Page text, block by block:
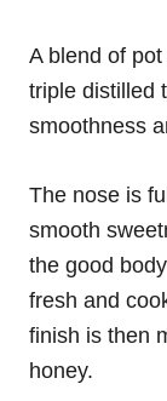
A blend of
triple distilled
smoothness
The nose is
smooth
the good
fresh and
finish is then
honey.